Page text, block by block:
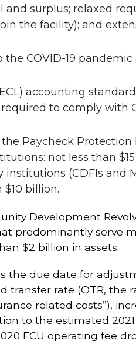
and surplus; relaxed
the facility); and
COVID-19 pandemic
accounting
to comply with
Paycheck Protection
not less than
(CDFIs and
billion.
Development
predominantly serve
$2 billion in assets.
the due date for
transfer rate (OTR, the
related costs”),
to the estimated
FCU operating fee